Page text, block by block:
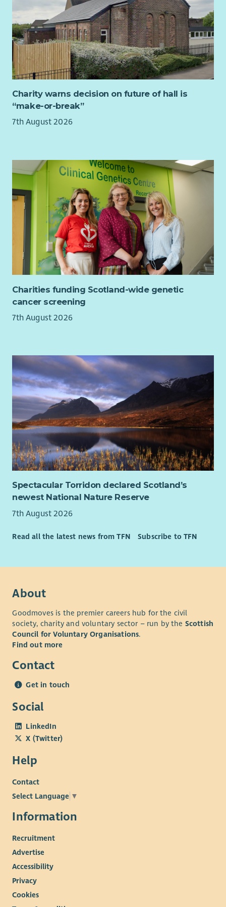
sustainable service growth.
Your experiences in management, coaching and mentoring
others and overseeing quality assurance will enable you to
give guidance and direction to operational managers.
You will have knowledge of disability legislation, children’s
rights, safeguarding and equality. You will hold a relevant
professional qualification at SCQF level 9 or above.
To find out more about the requirements of the role check
out our jobs page on our website.
feel valued and rewarded for the vital work they do. When you
work with us, we'll recognise your efforts with generous
annual leave, an excellent employer pension scheme, life
assurance worth 3x salary and a range of deals and discounts
across various retailers.
Charity warns decision on future of hall is
“make-or-break”
7th August 2026
Charities funding Scotland-wide genetic
cancer screening
7th August 2026
Spectacular Torridon declared Scotland’s
newest National Nature Reserve
7th August 2026
Read all the latest news from TFN Subscribe to TFN
About
Goodmoves is the premier careers hub for the civil
society, charity and voluntary sector – run by the Scottish
Council for Voluntary Organisations.
Find out more
Contact
Get in touch
Social
LinkedIn
X (Twitter)
Help
Contact
Select Language ▼
Information
Recruitment
Advertise
Accessibility
Privacy
Cookies